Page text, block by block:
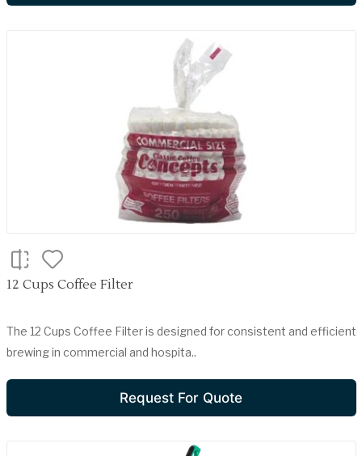
12 Cups Coffee Filter
The 12 Cups Coffee Filter is designed for consistent and efficient
brewing in commercial and hospita..
Request For Quote